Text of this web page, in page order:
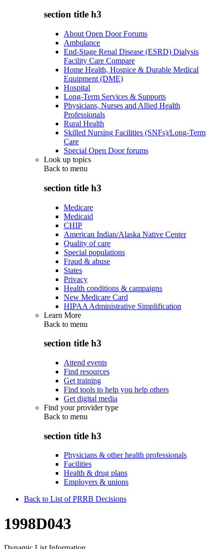
section title h3
About Open Door Forums
Ambulance
End-Stage Renal Disease (ESRD) Dialysis
Facility Care Compare
Home Health, Hospice & Durable Medical
Equipment (DME)
Hospital
Long-Term Services & Supports
Physicians, Nurses and Allied Health
Professionals
Rural Health
Skilled Nursing Facilities (SNFs)/Long-Term
Care
Special Open Door forums
Look up topics
Back to menu
section title h3
Medicare
Medicaid
CHIP
American Indian/Alaska Native Center
Quality of care
Special populations
Fraud & abuse
States
Privacy
Health conditions & campaigns
New Medicare Card
HIPAA Administrative Simplification
Learn More
Back to menu
section title h3
Attend events
Find resources
Get training
Find tools to help you help others
Get digital media
Find your provider type
Back to menu
section title h3
Physicians & other health professionals
Facilities
Health & drug plans
Employers & unions
Back to List of PRRB Decisions
1998D043